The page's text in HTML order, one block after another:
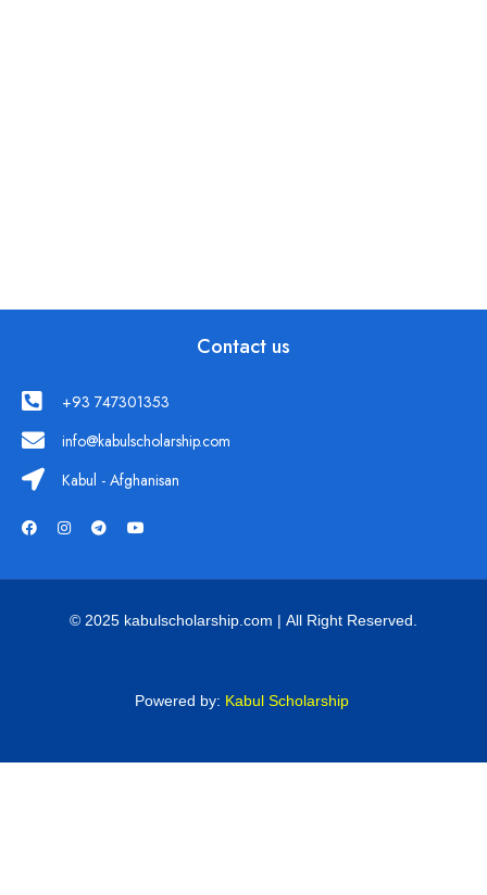
Contact us
+93 747301353
info@kabulscholarship.com
Kabul - Afghanisan
© 2025 kabulscholarship.com | All Right Reserved.
Powered by: Kabul Scholarship